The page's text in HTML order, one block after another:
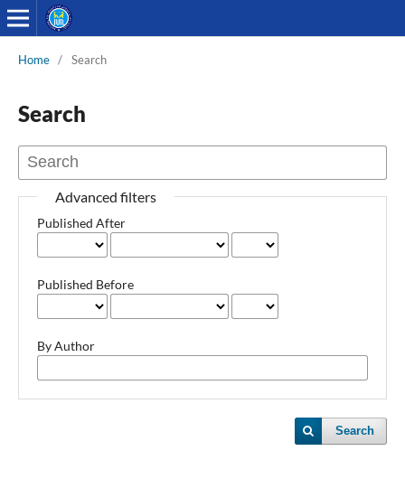
Home / Search
Search
Advanced filters
Published After
Published Before
By Author
Search